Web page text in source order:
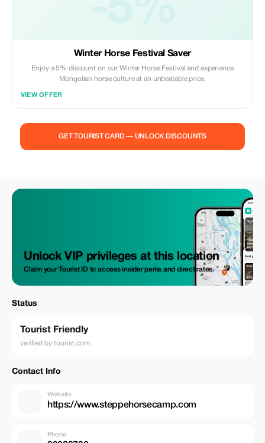
Winter Horse Festival Saver
Enjoy a 5% discount on our Winter Horse Festival and experience
Mongolian horse culture at an unbeatable price.
VIEW OFFER
GET TOURIST CARD — UNLOCK DISCOUNTS
Unlock VIP privileges at this location
Claim your Tourist ID to access insider perks and direct rates.
Status
Tourist Friendly
verified by tourist.com
Contact Info
Website
https://www.steppehorsecamp.com
Phone